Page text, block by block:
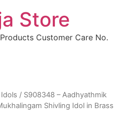
Store
Customer Care No.
/ S908348 – Aadhyathmik
Shivling Idol in Brass